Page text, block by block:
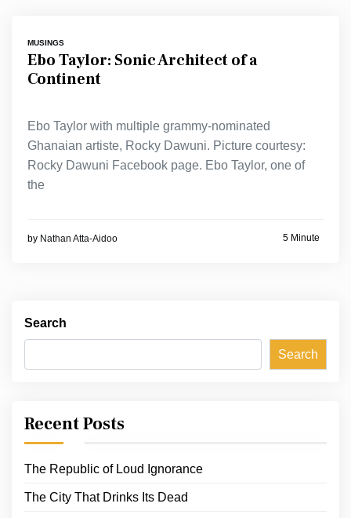
MUSINGS
Ebo Taylor: Sonic Architect of a
Continent
Ebo Taylor with multiple grammy-nominated
Ghanaian artiste, Rocky Dawuni. Picture courtesy:
Rocky Dawuni Facebook page. Ebo Taylor, one of
the
by Nathan Atta-Aidoo 5 Minute
Search
Search
Recent Posts
The Republic of Loud Ignorance
The City That Drinks Its Dead